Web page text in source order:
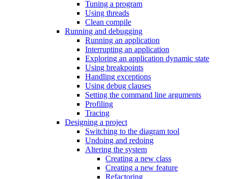
Tuning a program
Using threads
Clean compile
Running and debugging
Running an application
Interrupting an application
Exploring an application dynamic state
Using breakpoints
Handling exceptions
Using debug clauses
Setting the command line arguments
Profiling
Tracing
Designing a project
Switching to the diagram tool
Undoing and redoing
Altering the system
Creating a new class
Creating a new feature
Refactoring